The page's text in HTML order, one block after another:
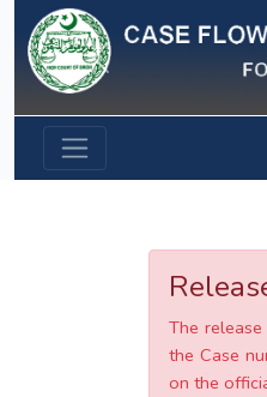
Previous
The
the Case
on the